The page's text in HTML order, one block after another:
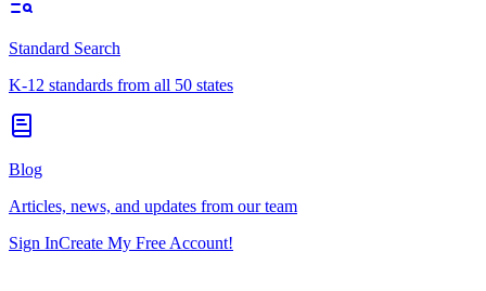
Standard Search
K-12 standards from all 50 states
Blog
Articles, news, and updates from our team
Sign InCreate My Free Account!